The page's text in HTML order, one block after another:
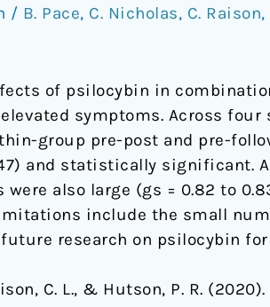
/ B. Pace, C. Nicholas, C. Raison,
of psilocybin in
symptoms. Across
group pre-post and pre-
and statistically significant.
also large (gs = 0.82 to
include the small
research on psilocybin
C. L., & Hutson, P. R.